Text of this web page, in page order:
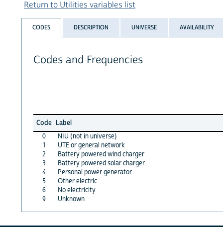
Return to Utilities variables list
CODES DESCRIPTION UNIVERSE AVAILABILITY
Codes and Frequencies
Code Label
0
NIU (not in universe)
1
UTE or general network
2
Battery powered wind charger
3
Battery powered solar charger
4
Personal power generator
5
Other electric
6
No electricity
9
Unknown